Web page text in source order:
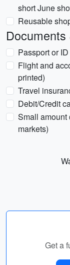
short June
Reusable
Passport or ID
Flight and
printed)
Travel
Debit/Credit
Small amount
markets)
Get a